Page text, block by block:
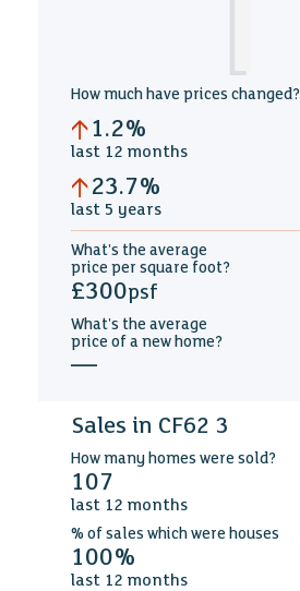
How much have prices changed?
1.2%
last 12 months
23.7%
last 5 years
What's the average
price per square foot?
£300psf
What's the average
price of a new home?
—
Sales in CF62 3
How many homes were sold?
107
last 12 months
% of sales which were houses
100%
last 12 months